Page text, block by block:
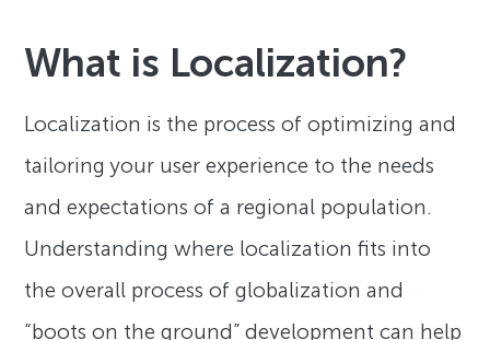
What is Localization?
Localization is the process of optimizing and
tailoring your user experience to the needs
and expectations of a regional population.
Understanding where localization fits into
the overall process of globalization and
“boots on the ground” development can help